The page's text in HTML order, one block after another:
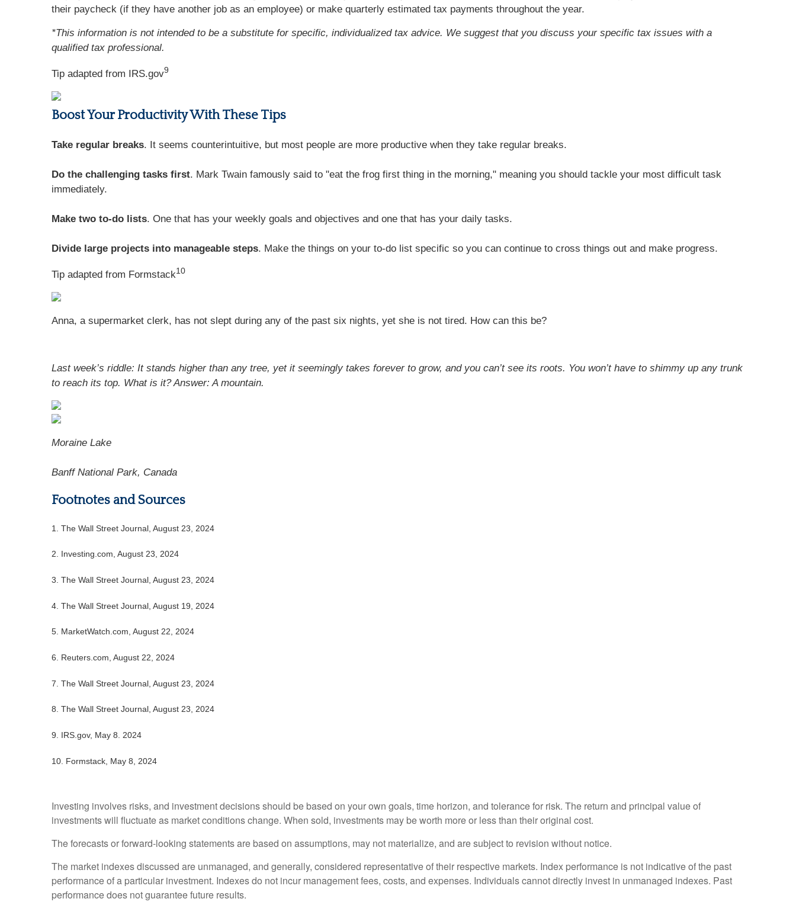
their paycheck (if they have another job as an employee) or make quarterly estimated tax payments throughout the year.
*This information is not intended to be a substitute for specific, individualized tax advice. We suggest that you discuss your specific tax issues with a
qualified tax professional.
Tip adapted from IRS.gov9
Boost Your Productivity With These Tips
Take regular breaks. It seems counterintuitive, but most people are more productive when they take regular breaks.
Do the challenging tasks first. Mark Twain famously said to "eat the frog first thing in the morning," meaning you should tackle your most difficult task
immediately.
Make two to-do lists. One that has your weekly goals and objectives and one that has your daily tasks.
Divide large projects into manageable steps. Make the things on your to-do list specific so you can continue to cross things out and make progress.
Tip adapted from Formstack10
Anna, a supermarket clerk, has not slept during any of the past six nights, yet she is not tired. How can this be?
Last week’s riddle: It stands higher than any tree, yet it seemingly takes forever to grow, and you can’t see its roots. You won’t have to shimmy up any trunk
to reach its top. What is it? Answer:A mountain.
Moraine Lake
Banff National Park, Canada
Footnotes and Sources
1. The Wall Street Journal, August 23, 2024
2. Investing.com, August 23, 2024
3. The Wall Street Journal, August 23, 2024
4. The Wall Street Journal, August 19, 2024
5. MarketWatch.com, August 22, 2024
6. Reuters.com, August 22, 2024
7. The Wall Street Journal, August 23, 2024
8. The Wall Street Journal, August 23, 2024
9. IRS.gov, May 8. 2024
10. Formstack, May 8, 2024
Investing involves risks, and investment decisions should be based on your own goals, time horizon, and tolerance for risk. The return and principal value of
investments will fluctuate as market conditions change. When sold, investments may be worth more or less than their original cost.
The forecasts or forward-looking statements are based on assumptions, may not materialize, and are subject to revision without notice.
The market indexes discussed are unmanaged, and generally, considered representative of their respective markets. Index performance is not indicative of the past
performance of a particular investment. Indexes do not incur management fees, costs, and expenses. Individuals cannot directly invest in unmanaged indexes. Past
performance does not guarantee future results.